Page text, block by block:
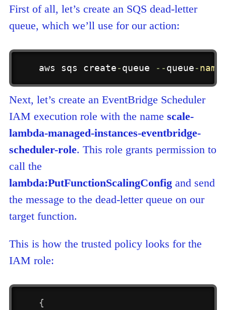
First of all, let’s create an SQS dead-letter
queue, which we’ll use for our action:
aws sqs create-queue - -queue-name
Next, let’s create an EventBridge Scheduler
IAM execution role with the name scale-
lambda-managed-instances-eventbridge-
scheduler-role. This role grants permission to
call the
lambda:PutFunctionScalingConfig and send
the message to the dead-letter queue on our
target function.
This is how the trusted policy looks for the
IAM role:
{